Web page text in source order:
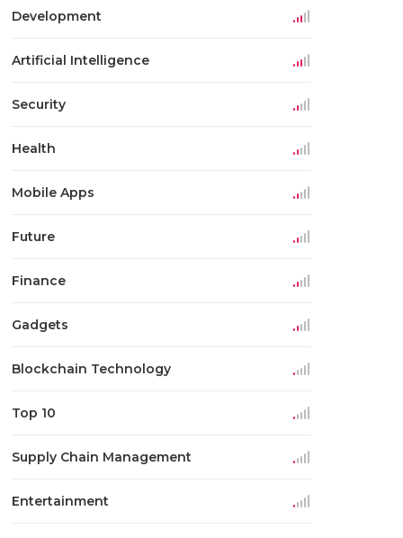
Development
Artificial Intelligence
Security
Health
Mobile Apps
Future
Finance
Gadgets
Blockchain Technology
Top 10
Supply Chain Management
Entertainment